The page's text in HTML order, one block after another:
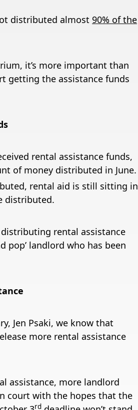
distributed almost 90% of the
it’s more important than
getting the assistance funds
rental assistance funds,
of money distributed in June.
rental aid is still sitting in
distributed.
rental assistance
pop’ landlord who has been
Jen Psaki, we know that
more rental assistance
assistance, more landlord
court with the hopes that the
rd